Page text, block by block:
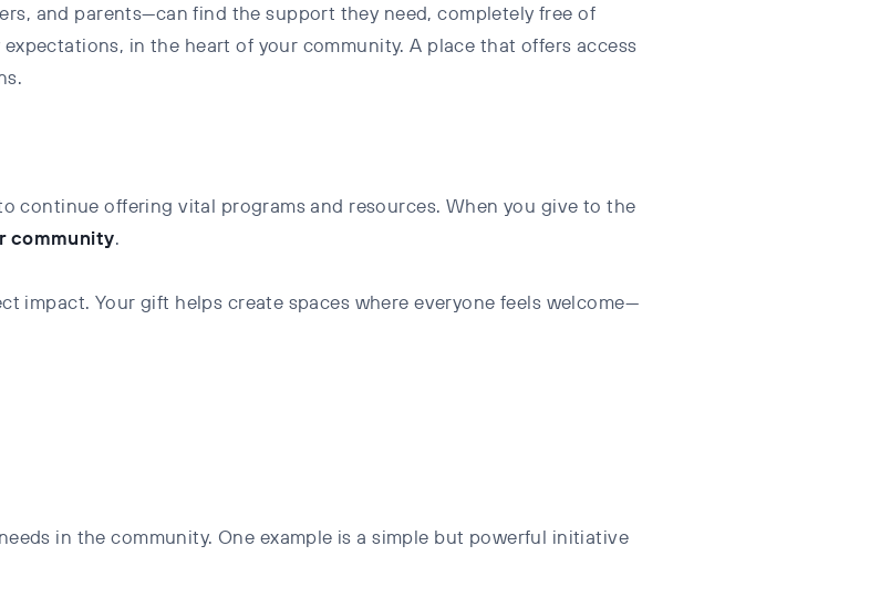
and parents—can find the support they need, completely free of
in the heart of your community. A place that offers access
continue offering vital programs and resources. When you give to the
community.
impact. Your gift helps create spaces where everyone feels welcome—
in the community. One example is a simple but powerful initiative